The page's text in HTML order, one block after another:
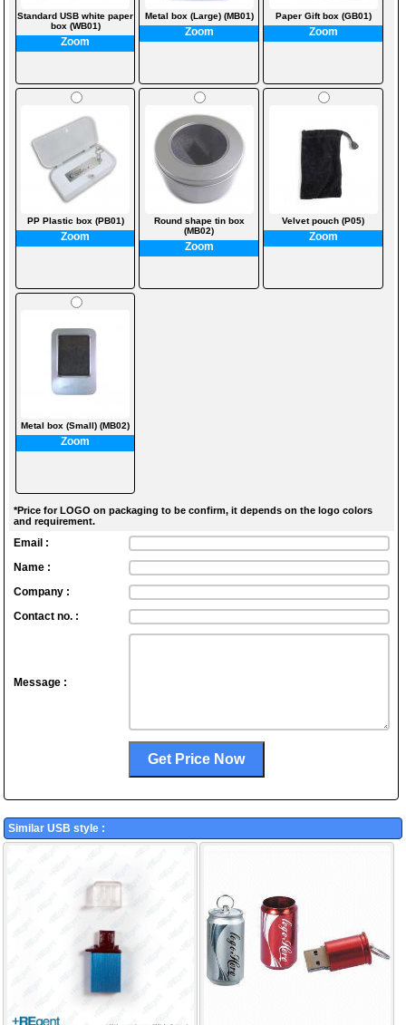
Standard USB white paper
box (WB01)
Zoom
Metal box (Large) (MB01)
Zoom
Paper Gift box (GB01)
Zoom
PP Plastic box (PB01)
Zoom
Round shape tin box
(MB02)
Zoom
Velvet pouch (P05)
Zoom
Metal box (Small) (MB02)
Zoom
*Price for LOGO on packaging to be confirm, it depends on the logo colors
and requirement.
Email :
Name :
Company :
Contact no. :
Message :
Similar USB style :